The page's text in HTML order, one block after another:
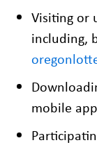
Visiting or
including,
mobile